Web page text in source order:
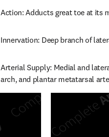
Action: Adducts great toe at its
Innervation: Deep branch of
Arterial Supply: Medial and
arch, and plantar metatarsal